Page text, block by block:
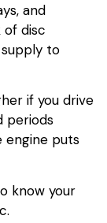
and
of disc
to
if you drive
periods
puts
know your